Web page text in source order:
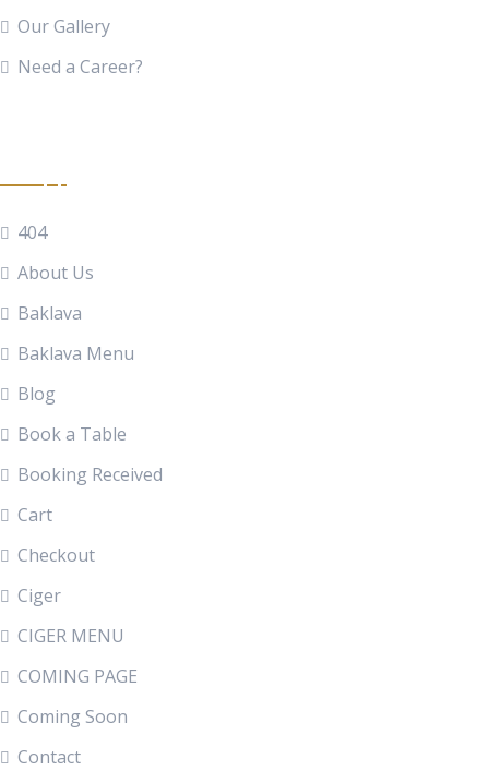
Our Gallery
Need a Career?
404
About Us
Baklava
Baklava Menu
Blog
Book a Table
Booking Received
Cart
Checkout
Ciger
CIGER MENU
COMING PAGE
Coming Soon
Contact